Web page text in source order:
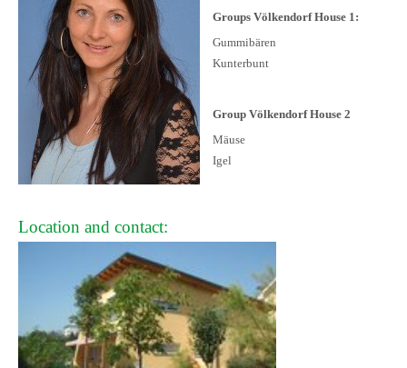
Groups Völkendorf House 1:
Gummibären
Kunterbunt
Group Völkendorf House 2
Mäuse
Igel
Location and contact: